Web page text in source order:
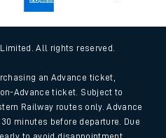
All rights reserved.
an Advance ticket,
Advance ticket. Subject to
Railway routes only. Advance
minutes before departure. Due
to avoid disappointment.